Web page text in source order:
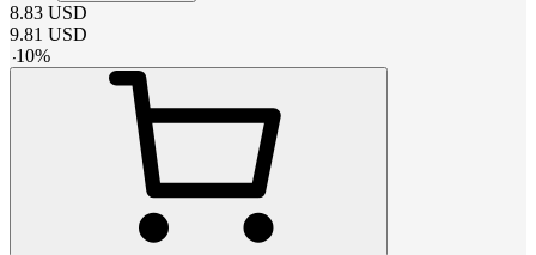
8.83 USD
9.81 USD
-10%